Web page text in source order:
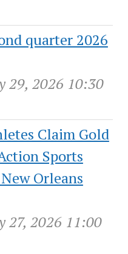
quarter 2026
29, 2026 10:30
Claim Gold
Sports
Orleans
27, 2026 11:00